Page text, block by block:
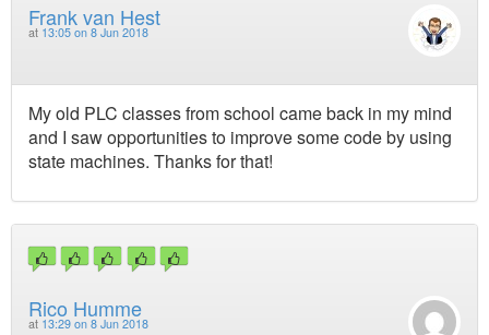
Frank van Hest
at 13:05 on 8 Jun 2018
My old PLC classes from school came back in my mind
and I saw opportunities to improve some code by using
state machines. Thanks for that!
Rico Humme
at 13:29 on 8 Jun 2018